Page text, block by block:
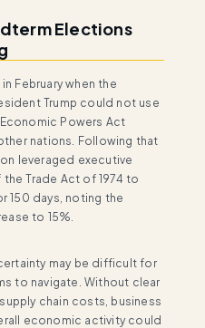
Elections
February when the
Trump could not use
Powers Act
nations. Following that
leveraged executive
Trade Act of 1974 to
150 days, noting the
to 15%.
may be difficult for
to navigate. Without clear
chain costs, business
economic activity could